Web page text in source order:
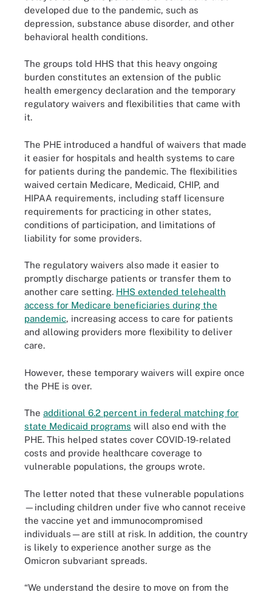
developed due to the pandemic, such as
depression, substance abuse disorder, and other
behavioral health conditions.
The groups told HHS that this heavy ongoing
burden constitutes an extension of the public
health emergency declaration and the temporary
regulatory waivers and flexibilities that came with
it.
The PHE introduced a handful of waivers that made
it easier for hospitals and health systems to care
for patients during the pandemic. The flexibilities
waived certain Medicare, Medicaid, CHIP, and
HIPAA requirements, including staff licensure
requirements for practicing in other states,
conditions of participation, and limitations of
liability for some providers.
The regulatory waivers also made it easier to
promptly discharge patients or transfer them to
another care setting. HHS extended telehealth
access for Medicare beneficiaries during the
pandemic, increasing access to care for patients
and allowing providers more flexibility to deliver
care.
However, these temporary waivers will expire once
the PHE is over.
The additional 6.2 percent in federal matching for
state Medicaid programs will also end with the
PHE. This helped states cover COVID-19-related
costs and provide healthcare coverage to
vulnerable populations, the groups wrote.
The letter noted that these vulnerable populations
—including children under five who cannot receive
the vaccine yet and immunocompromised
individuals—are still at risk. In addition, the country
is likely to experience another surge as the
Omicron subvariant spreads.
“We understand the desire to move on from the